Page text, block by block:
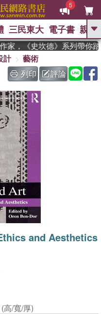
5
GO
東野圭吾 、
、 如果歷史是一群喵 、 暑期
國際布克獎 臺灣漫遊錄 、 方
台灣的李登輝時代
猜想 、 偉大的迷走神經
三民東大 電子書 親子
，《史坎德》系列帶你踏
計
藝術
列印
評論
and Aesthetics
高/寬/厚)